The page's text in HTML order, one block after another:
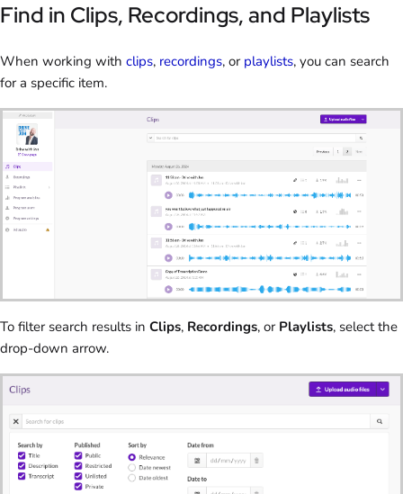
Find in Clips, Recordings, and Playlists
When working with clips, recordings, or playlists, you can search
for a specific item.
To filter search results in Clips, Recordings, or Playlists, select the
drop-down arrow.